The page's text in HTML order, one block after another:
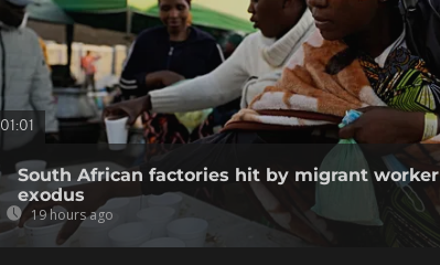
01:01
South African factories hit by migrant worker
exodus
19 hours ago